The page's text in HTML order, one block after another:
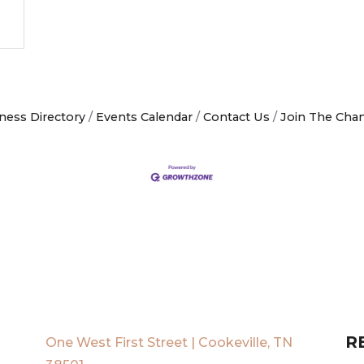
Directory Events Calendar Contact Us Join The
One West First Street | Cookeville, TN